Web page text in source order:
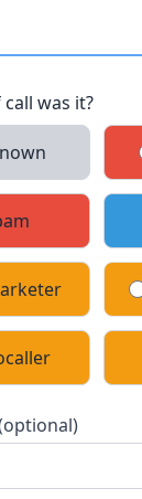
was it?